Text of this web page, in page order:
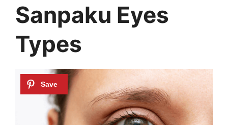
Sanpaku Eyes
Types